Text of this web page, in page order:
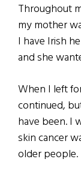
Throughout
my mother
I have Irish
and she
When I left
continued,
have been. I
skin cancer
older people.